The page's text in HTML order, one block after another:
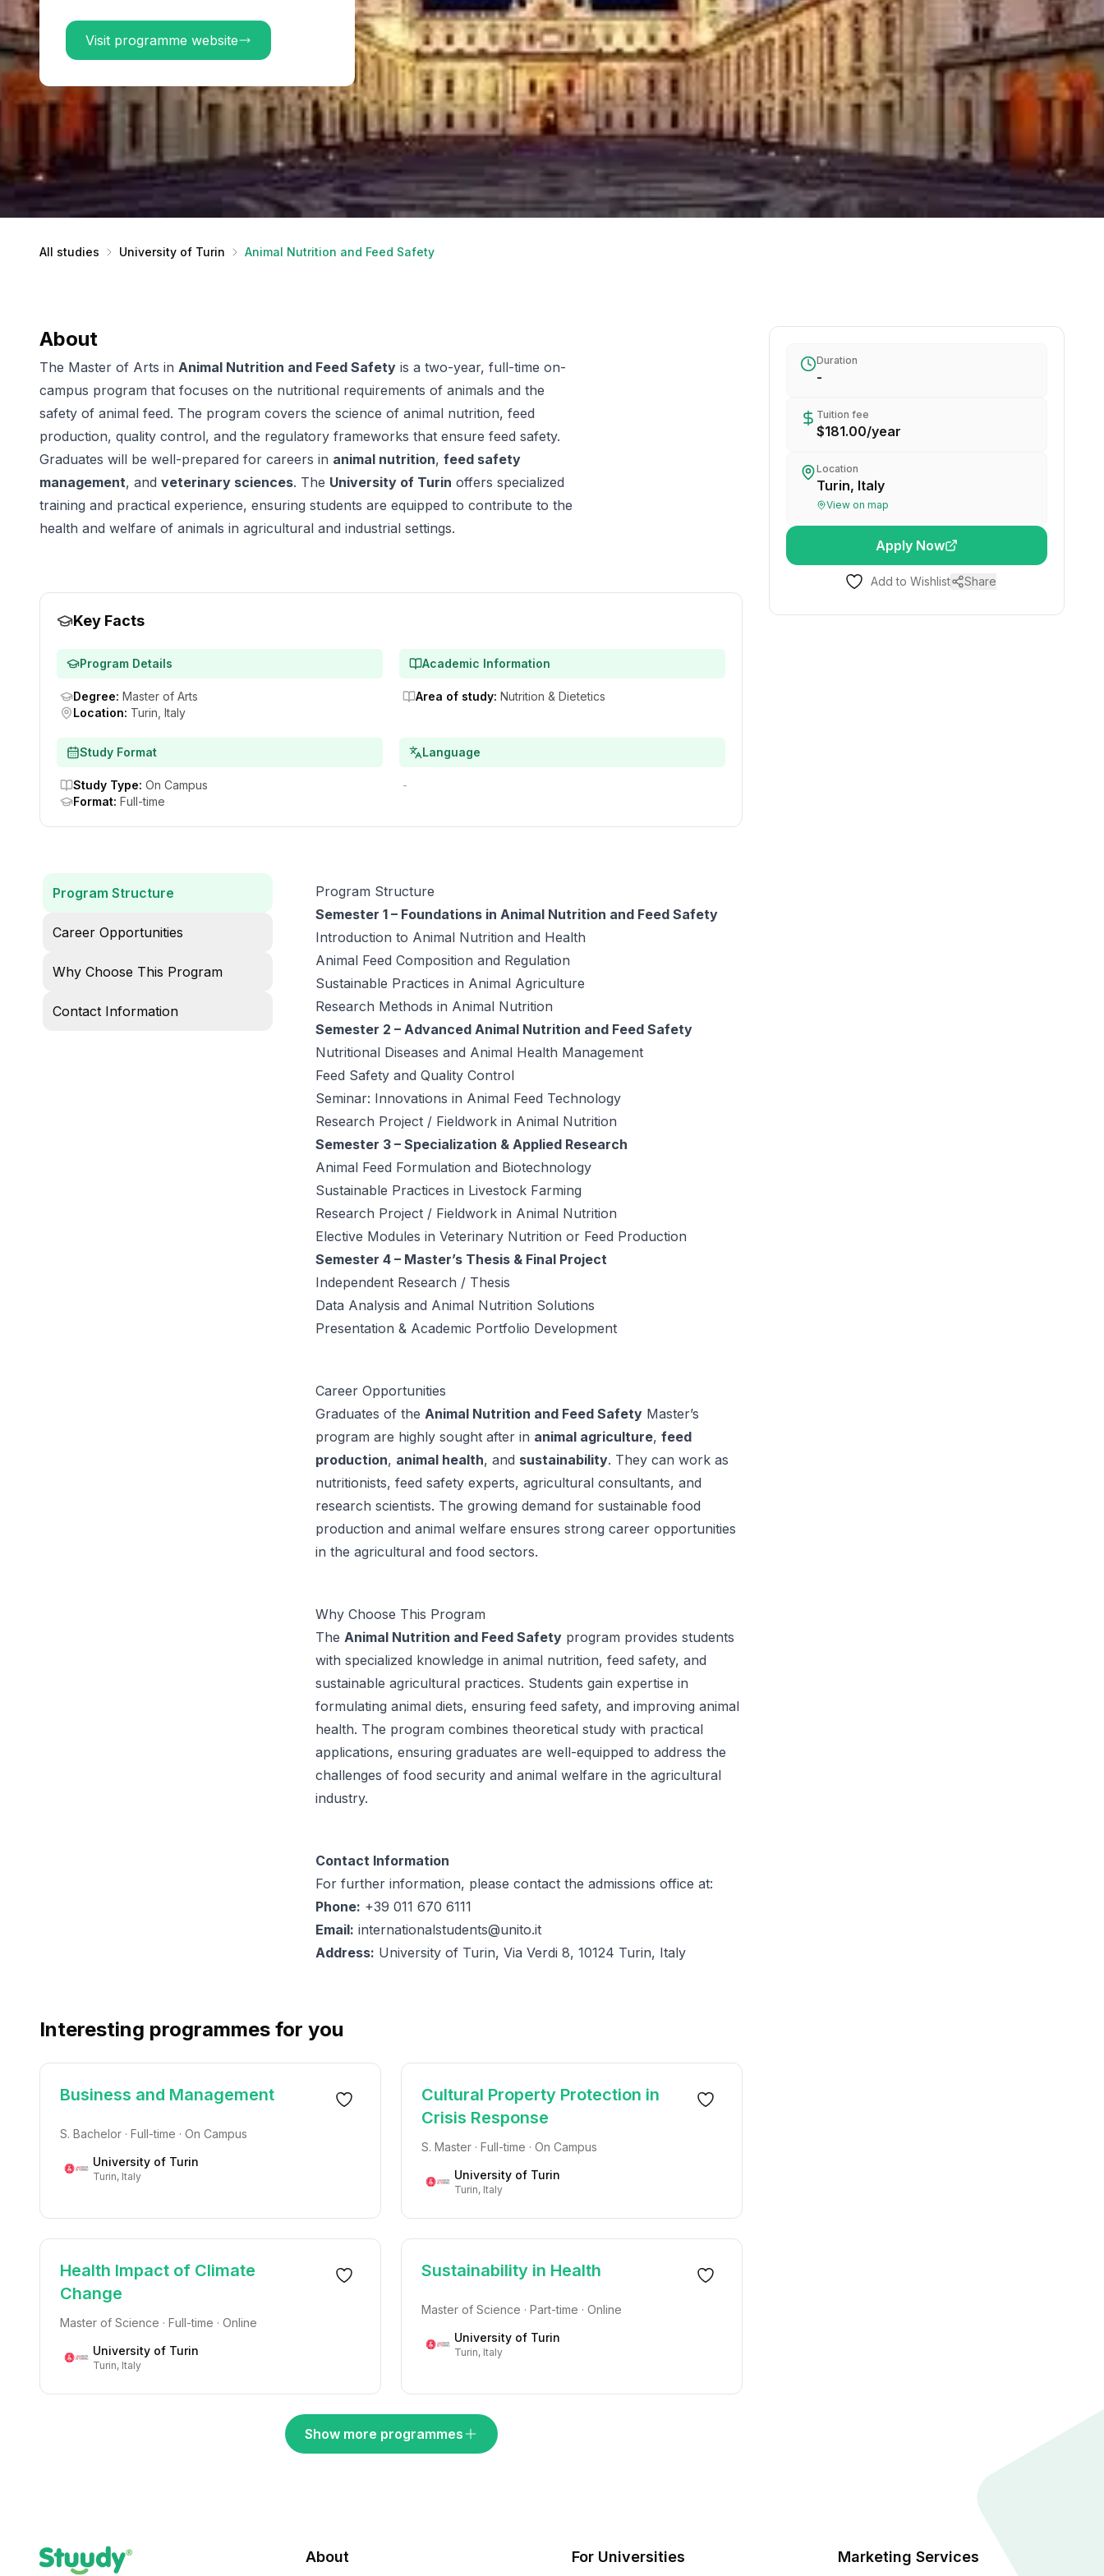
Visit programme website
All studies University of Turin Animal Nutrition and Feed Safety
About
The Master of Arts in Animal Nutrition and Feed Safety is a two-year, full-time on-
campus program that focuses on the nutritional requirements of animals and the
safety of animal feed. The program covers the science of animal nutrition, feed
production, quality control, and the regulatory frameworks that ensure feed safety.
Graduates will be well-prepared for careers in animal nutrition, feed safety
management, and veterinary sciences. The University of Turin offers specialized
training and practical experience, ensuring students are equipped to contribute to the
health and welfare of animals in agricultural and industrial settings.
Key Facts
Program Details
Degree: Master of Arts
Location: Turin, Italy
Academic Information
Area of study: Nutrition & Dietetics
Study Format
Study Type: On Campus
Format: Full-time
Language
-
Program Structure
Career Opportunities
Why Choose This Program
Contact Information
Program Structure
Semester 1 – Foundations in Animal Nutrition and Feed Safety
Introduction to Animal Nutrition and Health
Animal Feed Composition and Regulation
Sustainable Practices in Animal Agriculture
Research Methods in Animal Nutrition
Semester 2 – Advanced Animal Nutrition and Feed Safety
Nutritional Diseases and Animal Health Management
Feed Safety and Quality Control
Seminar: Innovations in Animal Feed Technology
Research Project / Fieldwork in Animal Nutrition
Semester 3 – Specialization & Applied Research
Animal Feed Formulation and Biotechnology
Sustainable Practices in Livestock Farming
Research Project / Fieldwork in Animal Nutrition
Elective Modules in Veterinary Nutrition or Feed Production
Semester 4 – Master’s Thesis & Final Project
Independent Research / Thesis
Data Analysis and Animal Nutrition Solutions
Presentation & Academic Portfolio Development
Career Opportunities
Graduates of the Animal Nutrition and Feed Safety Master’s
program are highly sought after in animal agriculture, feed
production, animal health, and sustainability. They can work as
nutritionists, feed safety experts, agricultural consultants, and
research scientists. The growing demand for sustainable food
production and animal welfare ensures strong career opportunities
in the agricultural and food sectors.
Why Choose This Program
The Animal Nutrition and Feed Safety program provides students
with specialized knowledge in animal nutrition, feed safety, and
sustainable agricultural practices. Students gain expertise in
formulating animal diets, ensuring feed safety, and improving animal
health. The program combines theoretical study with practical
applications, ensuring graduates are well-equipped to address the
challenges of food security and animal welfare in the agricultural
industry.
Contact Information
For further information, please contact the admissions office at:
Phone: +39 011 670 6111
Email: internationalstudents@unito.it
Address: University of Turin, Via Verdi 8, 10124 Turin, Italy
Interesting programmes for you
Business and Management
S. Bachelor · Full-time · On Campus
University of Turin
Turin, Italy
Cultural Property Protection in
Crisis Response
S. Master · Full-time · On Campus
University of Turin
Turin, Italy
Health Impact of Climate
Change
Master of Science · Full-time · Online
University of Turin
Turin, Italy
Sustainability in Health
Master of Science · Part-time · Online
University of Turin
Turin, Italy
Show more programmes
Duration
-
Tuition fee
$181.00/year
Location
Turin, Italy
View on map
Apply Now
Add to Wishlist Share
About For Universities Marketing Services